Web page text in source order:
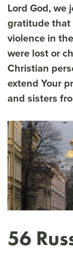
Lord God, we
gratitude that
violence in
were lost or
Christian
extend Your
and sisters
56